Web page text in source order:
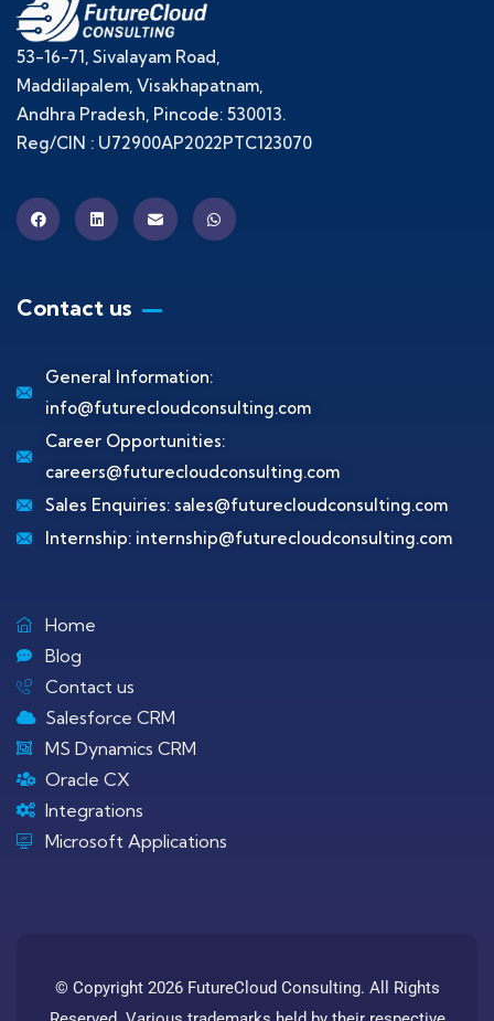
53-16-71, Sivalayam Road,
Maddilapalem, Visakhapatnam,
Andhra Pradesh, Pincode: 530013.
Reg/CIN : U72900AP2022PTC123070
Contact us
General Information:
info@futurecloudconsulting.com
Career Opportunities:
careers@futurecloudconsulting.com
Sales Enquiries: sales@futurecloudconsulting.com
Internship: internship@futurecloudconsulting.com
Home
Blog
Contact us
Salesforce CRM
MS Dynamics CRM
Oracle CX
Integrations
Microsoft Applications
© Copyright 2026 FutureCloud Consulting. All Rights